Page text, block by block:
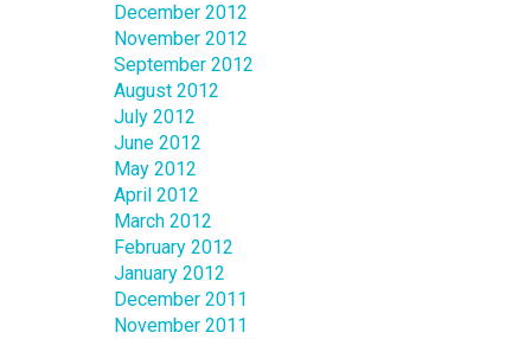
December 2012
November 2012
September 2012
August 2012
July 2012
June 2012
May 2012
April 2012
March 2012
February 2012
January 2012
December 2011
November 2011